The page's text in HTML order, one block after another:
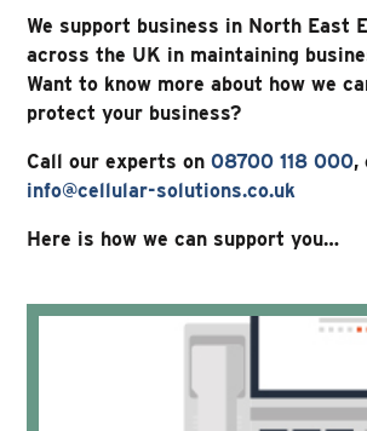
We support business in North East
across the UK in maintaining
Want to know more about how we
protect your business?
Call our experts on08700 118 000,
info@cellular-solutions.co.uk
Here is how we can support you…